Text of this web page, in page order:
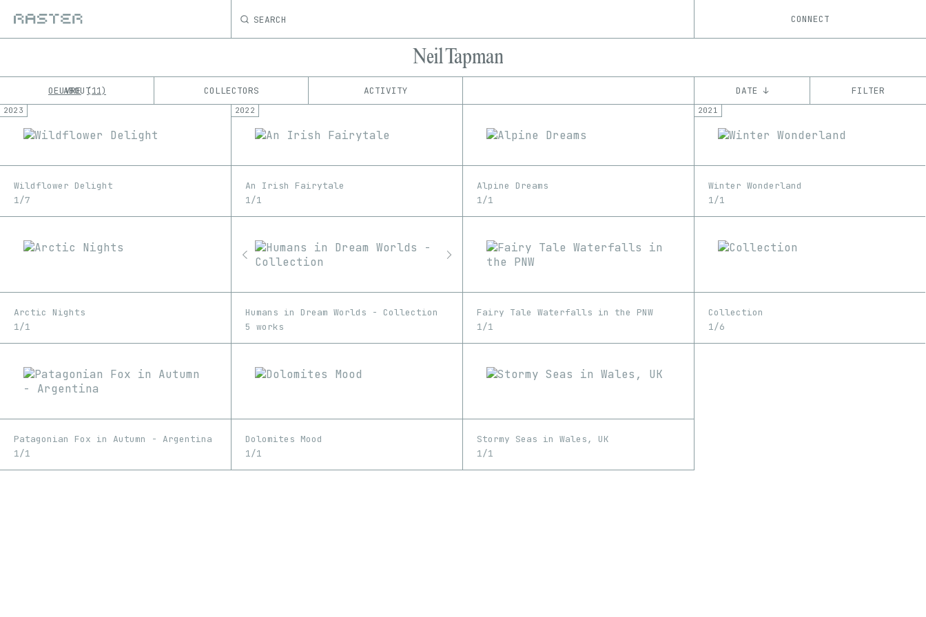
SEARCH CONNECT
Neil Tapman
OEUVRE 11 COLLECTORS ACTIVITY
ABOUT DATE ↓ FILTER
1/1
Edition Series
Foundation
OpenSea
2023
Wildflower Delight
1/7
2022
An Irish Fairytale
1/1
Alpine Dreams
1/1
2021
Winter Wonderland
1/1
Arctic Nights
1/1
Humans in Dream Worlds - Collection
5 works
Fairy Tale Waterfalls in the PNW
1/1
Collection
1/6
Patagonian Fox in Autumn - Argentina
1/1
Dolomites Mood
1/1
Stormy Seas in Wales, UK
1/1